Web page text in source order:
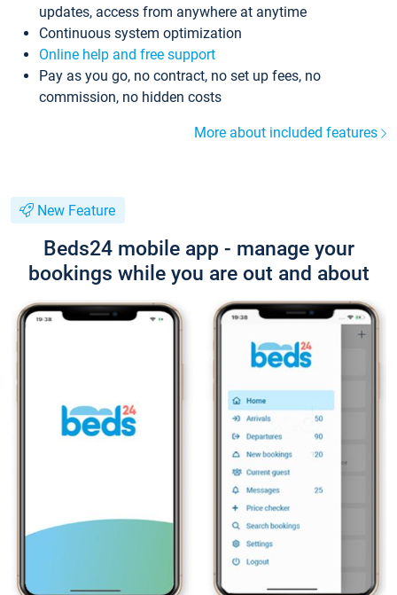
updates, access from anywhere at anytime
Continuous system optimization
Online help and free support
Pay as you go, no contract, no set up fees, no
commission, no hidden costs
More about included features
New Feature
Beds24 mobile app - manage your
bookings while you are out and about